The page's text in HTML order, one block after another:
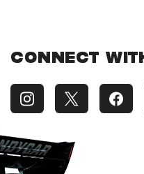
CONNECT